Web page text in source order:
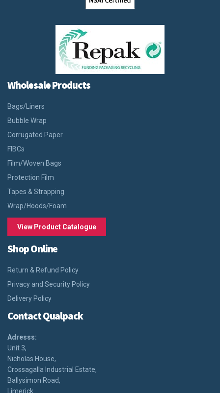
Wholesale Products
Bags/Liners
Bubble Wrap
Corrugated Paper
FIBCs
Film/Woven Bags
Protection Film
Tapes & Strapping
Wrap/Hoods/Foam
View Product Catalogue
Shop Online
Return & Refund Policy
Privacy and Security Policy
Delivery Policy
Contact Qualpack
Adresss:
Unit 3,
Nicholas House,
Crossagalla Industrial Estate,
Ballysimon Road,
Limerick